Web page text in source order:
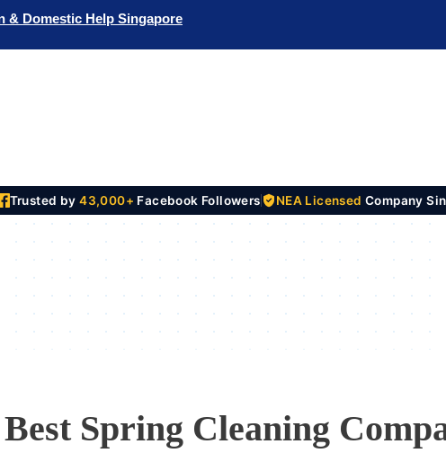
& Domestic Help Singapore
Trusted by43,000+ Facebook Followers NEA Licensed Company
Spring Cleaning